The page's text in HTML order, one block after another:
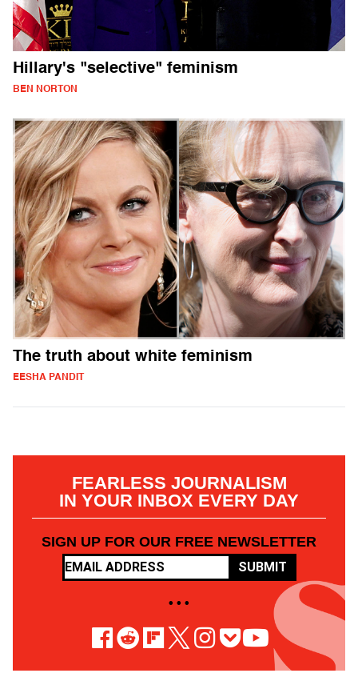
Hillary's "selective" feminism
BEN NORTON
The truth about white feminism
EESHA PANDIT
FEARLESS JOURNALISM
IN YOUR INBOX EVERY DAY
SIGN UP FOR OUR FREE NEWSLETTER
SUBMIT
• • •